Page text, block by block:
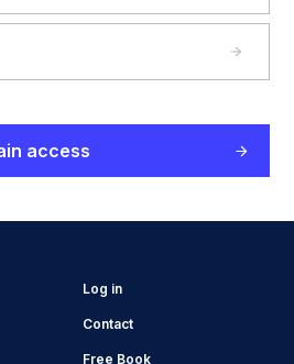
access
Log in
Contact
Free Book